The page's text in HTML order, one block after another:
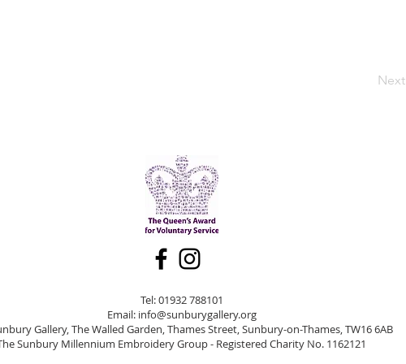
Next
Tel: 01932 788101
Email: info@sunburygallery.org
Gallery, The Walled Garden, Thames Street, Sunbury-on-Thames, TW16 6AB
Sunbury Millennium Embroidery Group - Registered Charity No. 1162121